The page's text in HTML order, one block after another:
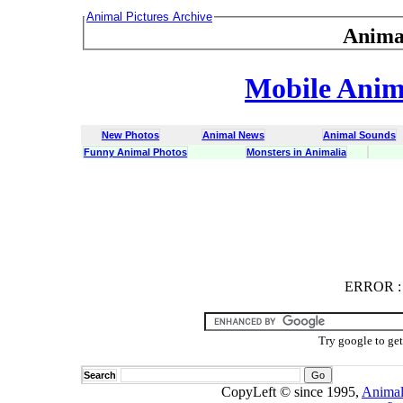
Animal Pictures Archive
Mobile
New Photos Animal News
Animal Sounds
Funny Animal Photos
Monsters in Animalia
ERROR :
Try google to
Search
CopyLeft © since 1995,